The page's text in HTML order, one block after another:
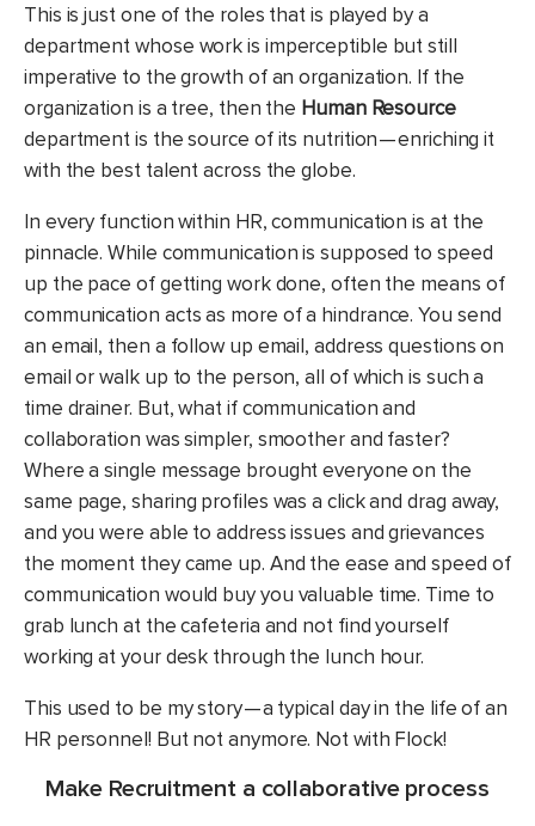
This is just one of the roles that is played by a
department whose work is imperceptible but still
imperative to the growth of an organization. If the
organization is a tree, then the Human Resource
department is the source of its nutrition — enriching it
with the best talent across the globe.
In every function within HR, communication is at the
pinnacle. While communication is supposed to speed
up the pace of getting work done, often the means of
communication acts as more of a hindrance. You send
an email, then a follow up email, address questions on
email or walk up to the person, all of which is such a
time drainer. But, what if communication and
collaboration was simpler, smoother and faster?
Where a single message brought everyone on the
same page, sharing profiles was a click and drag away,
and you were able to address issues and grievances
the moment they came up. And the ease and speed of
communication would buy you valuable time. Time to
grab lunch at the cafeteria and not find yourself
working at your desk through the lunch hour.
This used to be my story — a typical day in the life of an
HR personnel! But not anymore. Not with Flock!
Make Recruitment a collaborative process